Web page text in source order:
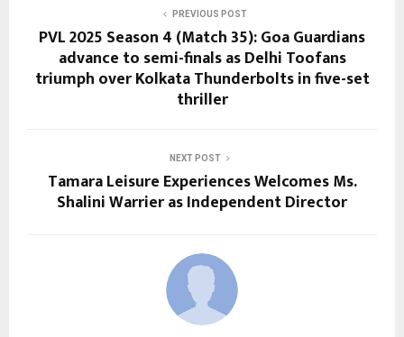
PREVIOUS POST
PVL 2025 Season 4 (Match 35): Goa Guardians
advance to semi-finals as Delhi Toofans
triumph over Kolkata Thunderbolts in five-set
thriller
NEXT POST
Tamara Leisure Experiences Welcomes Ms.
Shalini Warrier as Independent Director